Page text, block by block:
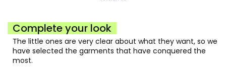
Complete your look
The little ones are very clear about what they want, so we
have selected the garments that have conquered the
most.